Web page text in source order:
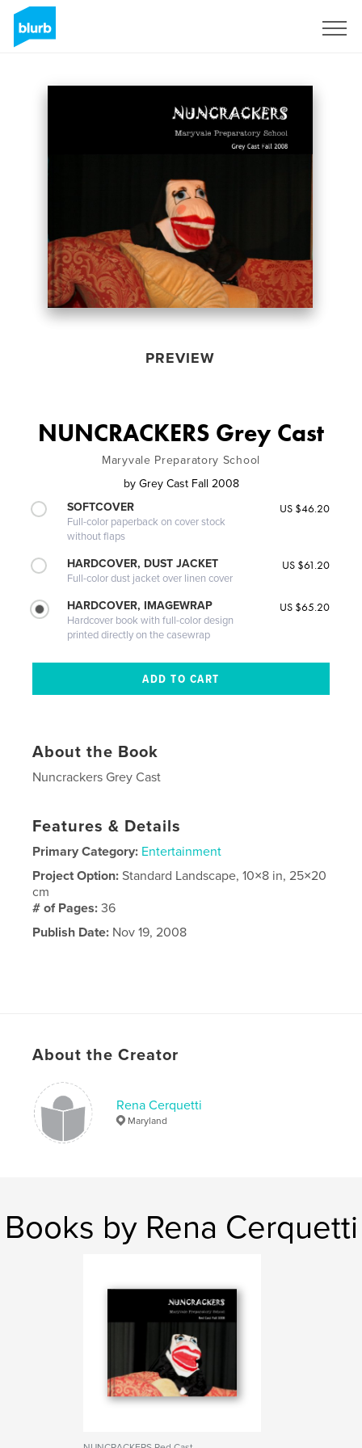
PREVIEW
NUNCRACKERS Grey Cast
Maryvale Preparatory School
by Grey Cast Fall 2008
SOFTCOVER
Full-color paperback on cover stock
without flaps
US $46.20
HARDCOVER, DUST JACKET
Full-color dust jacket over linen cover
US $61.20
HARDCOVER, IMAGEWRAP
Hardcover book with full-color design
printed directly on the casewrap
US $65.20
About the Book
Nuncrackers Grey Cast
Features & Details
Primary Category: Entertainment
Project Option:Standard Landscape, 10×8 in, 25×20
cm
# of Pages:36
Publish Date: Nov 19, 2008
About the Creator
Rena Cerquetti
Maryland
Books by Rena Cerquetti